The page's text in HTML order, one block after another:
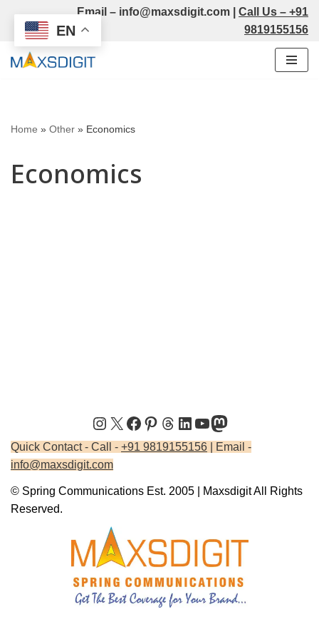
Skip
to
Email – info@maxsdigit.com Call Us – +91
9819155156
Home » Other » Economics
Economics
Quick Contact - Call - +91 9819155156 | Email -
info@maxsdigit.com
© Spring Communications Est. 2005 | Maxsdigit All Rights
Reserved.
EN